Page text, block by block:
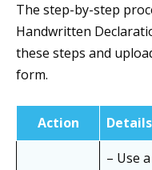
The step-by-step
Handwritten
these steps and
form.
Action Details
– Use